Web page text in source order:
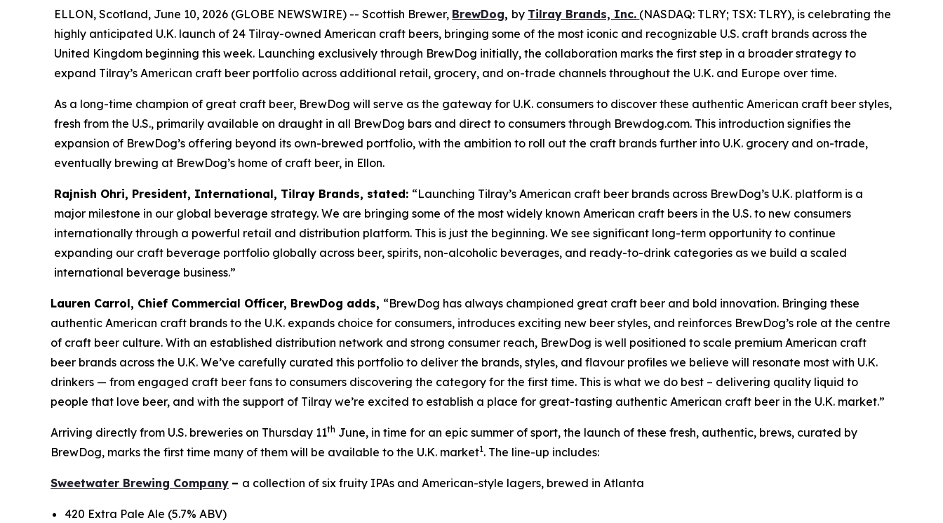
ELLON, Scotland, June 10, 2026 (GLOBE NEWSWIRE) -- Scottish Brewer, BrewDog, by Tilray Brands, Inc. (NASDAQ: TLRY; TSX: TLRY), is celebrating the
highly anticipated U.K. launch of 24 Tilray-owned American craft beers, bringing some of the most iconic and recognizable U.S. craft brands across the
United Kingdom beginning this week. Launching exclusively through BrewDog initially, the collaboration marks the first step in a broader strategy to
expand Tilray’s American craft beer portfolio across additional retail, grocery, and on-trade channels throughout the U.K. and Europe over time.
As a long-time champion of great craft beer, BrewDog will serve as the gateway for U.K. consumers to discover these authentic American craft beer styles,
fresh from the U.S., primarily available on draught in all BrewDog bars and direct to consumers through Brewdog.com. This introduction signifies the
expansion of BrewDog’s offering beyond its own-brewed portfolio, with the ambition to roll out the craft brands further into U.K. grocery and on-trade,
eventually brewing at BrewDog’s home of craft beer, in Ellon.
Rajnish Ohri, President, International, Tilray Brands, stated: “Launching Tilray’s American craft beer brands across BrewDog’s U.K. platform is a
major milestone in our global beverage strategy. We are bringing some of the most widely known American craft beers in the U.S. to new consumers
internationally through a powerful retail and distribution platform. This is just the beginning. We see significant long-term opportunity to continue
expanding our craft beverage portfolio globally across beer, spirits, non-alcoholic beverages, and ready-to-drink categories as we build a scaled
international beverage business.”
Lauren Carrol, Chief Commercial Officer, BrewDog adds, “BrewDog has always championed great craft beer and bold innovation. Bringing these
authentic American craft brands to the U.K. expands choice for consumers, introduces exciting new beer styles, and reinforces BrewDog’s role at the centre
of craft beer culture. With an established distribution network and strong consumer reach, BrewDog is well positioned to scale premium American craft
beer brands across the U.K. We’ve carefully curated this portfolio to deliver the brands, styles, and flavour profiles we believe will resonate most with U.K.
drinkers — from engaged craft beer fans to consumers discovering the category for the first time. This is what we do best – delivering quality liquid to
people that love beer, and with the support of Tilray we’re excited to establish a place for great-tasting authentic American craft beer in the U.K. market.”
Arriving directly from U.S. breweries on Thursday 11th June, in time for an epic summer of sport, the launch of these fresh, authentic, brews, curated by
BrewDog, marks the first time many of them will be available to the U.K. market1. The line-up includes:
Sweetwater Brewing Company – a collection of six fruity IPAs and American-style lagers, brewed in Atlanta
420 Extra Pale Ale (5.7% ABV)